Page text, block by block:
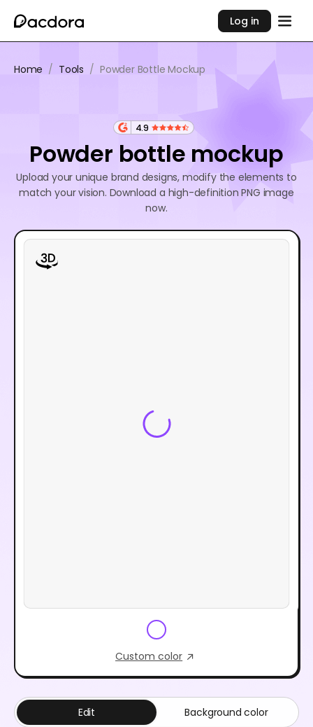
Log in
Home / Tools / Powder Bottle Mockup
4.9
Powder bottle mockup
Upload your unique brand designs, modify the elements to
match your vision. Download a high-definition PNG image
now.
Custom color
Edit Background color